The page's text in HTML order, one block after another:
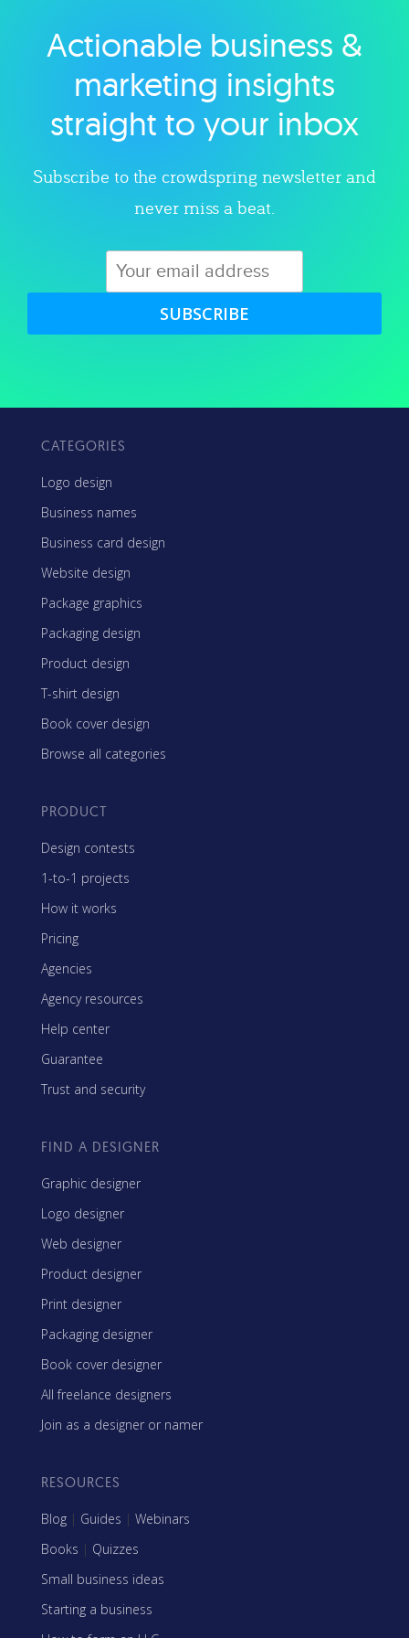
Explore category
Actionable business &
marketing insights
straight to your inbox
Subscribe to the crowdspring newsletter and
never miss a beat.
SUBSCRIBE
CATEGORIES
Logo design
Business names
Business card design
Website design
Package graphics
Packaging design
Product design
T-shirt design
Book cover design
Browse all categories
PRODUCT
Design contests
1-to-1 projects
How it works
Pricing
Agencies
Agency resources
Help center
Guarantee
Trust and security
FIND A DESIGNER
Graphic designer
Logo designer
Web designer
Product designer
Print designer
Packaging designer
Book cover designer
All freelance designers
Join as a designer or namer
RESOURCES
Blog | Guides | Webinars
Books | Quizzes
Small business ideas
Starting a business